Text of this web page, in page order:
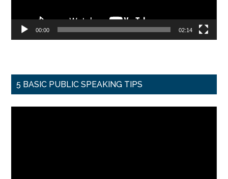
00:00 02:14
5 BASIC PUBLIC SPEAKING TIPS